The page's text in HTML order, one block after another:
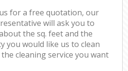
for a free quotation, our
will ask you to
the sq. feet and the
you would like us to clean
cleaning service you want